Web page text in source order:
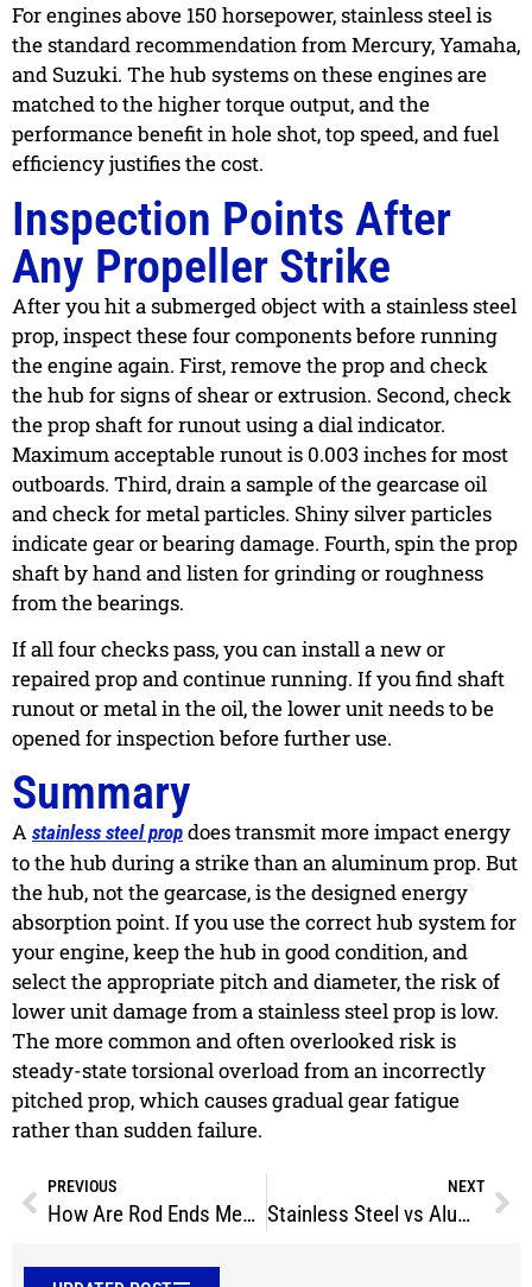
For engines above 150 horsepower, stainless steel is
the standard recommendation from Mercury, Yamaha,
and Suzuki. The hub systems on these engines are
matched to the higher torque output, and the
performance benefit in hole shot, top speed, and fuel
efficiency justifies the cost.
Inspection Points After
Any Propeller Strike
After you hit a submerged object with a stainless steel
prop, inspect these four components before running
the engine again. First, remove the prop and check
the hub for signs of shear or extrusion. Second, check
the prop shaft for runout using a dial indicator.
Maximum acceptable runout is 0.003 inches for most
outboards. Third, drain a sample of the gearcase oil
and check for metal particles. Shiny silver particles
indicate gear or bearing damage. Fourth, spin the prop
shaft by hand and listen for grinding or roughness
from the bearings.
If all four checks pass, you can install a new or
repaired prop and continue running. If you find shaft
runout or metal in the oil, the lower unit needs to be
opened for inspection before further use.
Summary
A stainless steel prop does transmit more impact energy
to the hub during a strike than an aluminum prop. But
the hub, not the gearcase, is the designed energy
absorption point. If you use the correct hub system for
your engine, keep the hub in good condition, and
select the appropriate pitch and diameter, the risk of
lower unit damage from a stainless steel prop is low.
The more common and often overlooked risk is
steady-state torsional overload from an incorrectly
pitched prop, which causes gradual gear fatigue
rather than sudden failure.
PREVIOUS
How Are Rod Ends Measured?
NEXT
Stainless Steel vs Aluminum Propeller